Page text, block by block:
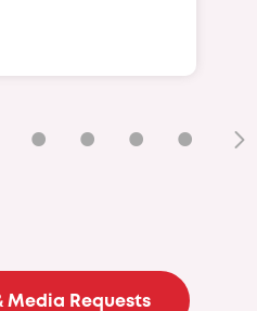
• • • •
Media Requests